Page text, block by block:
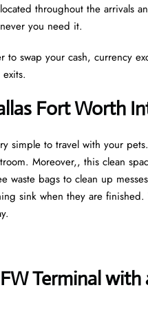
throughout the arrivals
you need it.
to swap your cash, currency
Fort Worth
simple to travel with your
Moreover,, this clean
bags to clean up
sink when they are
Terminal